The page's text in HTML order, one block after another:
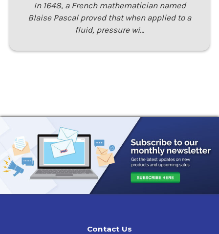
In 1648, a French mathematician named
Blaise Pascal proved that when applied to a
fluid, pressure wi…
Contact Us